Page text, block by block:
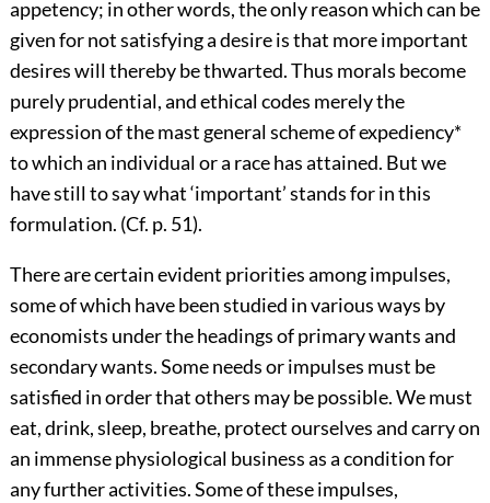
appetency; in other words, the only reason which can be
given for not satisfying a desire is that more important
desires will thereby be thwarted. Thus morals become
purely prudential, and ethical codes merely the
expression of the mast general scheme of expediency*
to which an individual or a race has attained. But we
have still to say what ‘important’ stands for in this
formulation. (Cf. p. 51).
There are certain evident priorities among impulses,
some of which have been studied in various ways by
economists under the headings of primary wants and
secondary wants. Some needs or impulses must be
satisfied in order that others may be possible. We must
eat, drink, sleep, breathe, protect ourselves and carry on
an immense physiological business as a condition for
any further activities. Some of these impulses,